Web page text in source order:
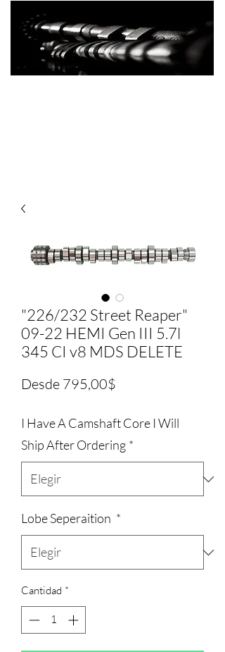
"226/232 Street Reaper"
09-22 HEMI Gen III 5.7l
345 CI v8 MDS DELETE
Desde 795,00$
oferta
I Have A Camshaft Core I Will
Ship After Ordering *
Lobe Seperaition *
Cantidad *